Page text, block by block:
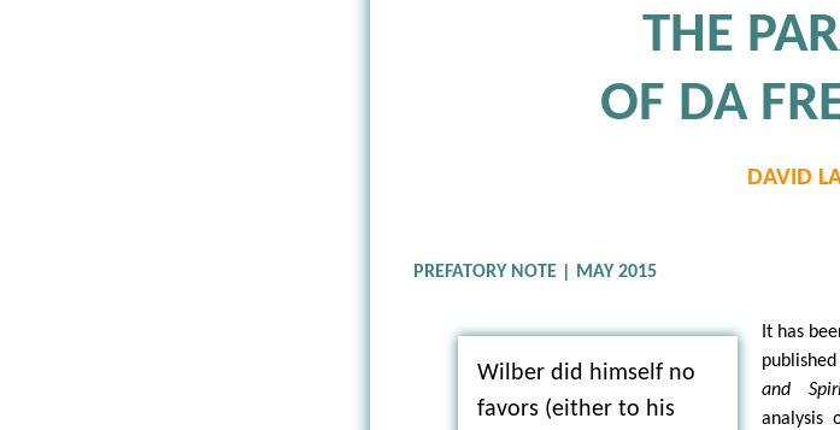
THE
OF DA
DAVID
PREFATORY NOTE | MAY 2015
Wilber did himself no
favors (either to his
It has
and
analysis